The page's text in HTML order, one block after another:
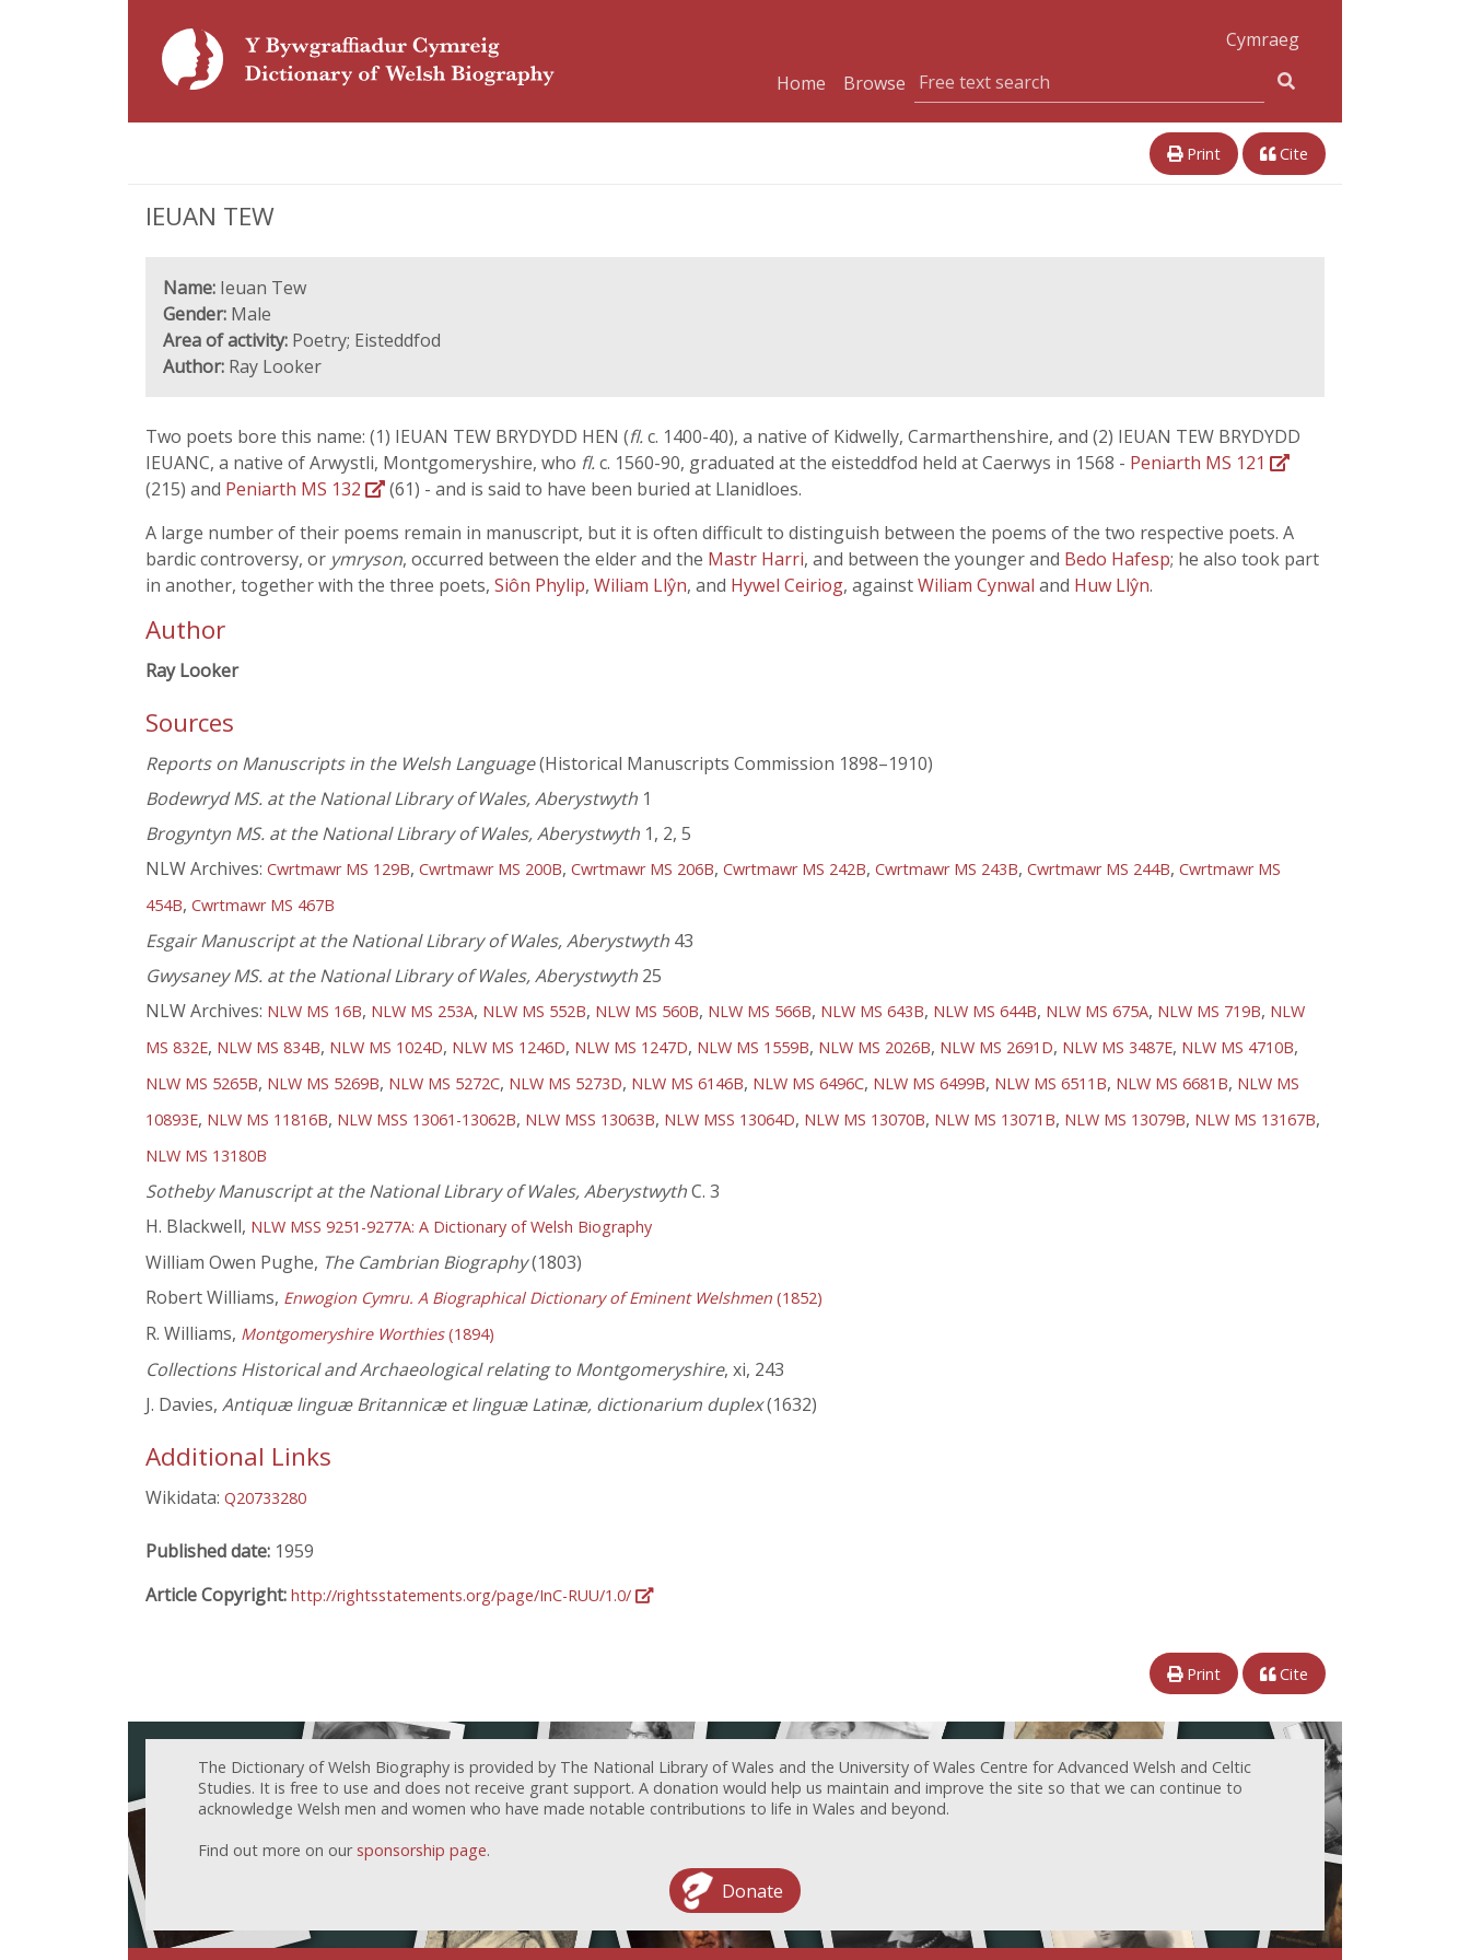
Cymraeg
Home
Browse
Print Cite
IEUAN TEW
Name: Ieuan Tew
Gender: Male
Area of activity: Poetry; Eisteddfod
Author: Ray Looker
Two poets bore this name: (1) IEUAN TEW BRYDYDD HEN (fl.c. 1400-40), a native of Kidwelly, Carmarthenshire, and (2) IEUAN TEW BRYDYDD
IEUANC, a native of Arwystli, Montgomeryshire, who fl.c. 1560-90, graduated at the eisteddfod held at Caerwys in 1568 - Peniarth MS 121
(215) and Peniarth MS 132
(61) - and is said to have been buried at Llanidloes.
A large number of their poems remain in manuscript, but it is often difficult to distinguish between the poems of the two respective poets. A
bardic controversy, or ymryson, occurred between the elder and the Mastr Harri, and between the younger and Bedo Hafesp; he also took part
in another, together with the three poets, Siôn Phylip, Wiliam Llŷn, and Hywel Ceiriog, againstWiliam Cynwal and Huw Llŷn.
Author
Ray Looker
Sources
Reports on Manuscripts in the Welsh Language(Historical Manuscripts Commission 1898–1910)
Bodewryd MS. at the National Library of Wales, Aberystwyth 1
Brogyntyn MS. at the National Library of Wales, Aberystwyth 1, 2, 5
NLW Archives: Cwrtmawr MS 129B, Cwrtmawr MS 200B, Cwrtmawr MS 206B, Cwrtmawr MS 242B, Cwrtmawr MS 243B, Cwrtmawr MS 244B, Cwrtmawr MS
454B, Cwrtmawr MS 467B
Esgair Manuscript at the National Library of Wales, Aberystwyth 43
Gwysaney MS. at the National Library of Wales, Aberystwyth 25
NLW Archives: NLW MS 16B, NLW MS 253A, NLW MS 552B, NLW MS 560B, NLW MS 566B, NLW MS 643B, NLW MS 644B, NLW MS 675A, NLW MS 719B, NLW
MS 832E, NLW MS 834B, NLW MS 1024D, NLW MS 1246D, NLW MS 1247D, NLW MS 1559B, NLW MS 2026B, NLW MS 2691D, NLW MS 3487E, NLW MS 4710B,
NLW MS 5265B, NLW MS 5269B, NLW MS 5272C, NLW MS 5273D, NLW MS 6146B, NLW MS 6496C, NLW MS 6499B, NLW MS 6511B, NLW MS 6681B, NLW MS
10893E, NLW MS 11816B, NLW MSS 13061-13062B, NLW MSS 13063B, NLW MSS 13064D, NLW MS 13070B, NLW MS 13071B, NLW MS 13079B, NLW MS 13167B,
NLW MS 13180B
Sotheby Manuscript at the National Library of Wales, AberystwythC. 3
H. Blackwell, NLW MSS 9251-9277A: A Dictionary of Welsh Biography
William Owen Pughe, The Cambrian Biography(1803)
Robert Williams, Enwogion Cymru. A Biographical Dictionary of Eminent Welshmen (1852)
R. Williams, Montgomeryshire Worthies(1894)
Collections Historical and Archaeological relating to Montgomeryshire, xi, 243
J. Davies, Antiquæ linguæ Britannicæ et linguæ Latinæ, dictionarium duplex(1632)
Additional Links
Wikidata: Q20733280
Published date: 1959
Article Copyright: http://rightsstatements.org/page/InC-RUU/1.0/
Print Cite
The Dictionary of Welsh Biography is provided by The National Library of Wales and the University of Wales Centre for Advanced Welsh and Celtic
Studies. It is free to use and does not receive grant support. A donation would help us maintain and improve the site so that we can continue to
acknowledge Welsh men and women who have made notable contributions to life in Wales and beyond.
Find out more on our sponsorship page.
Donate